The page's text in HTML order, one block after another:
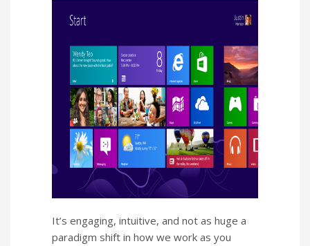
It’s engaging, intuitive, and not as huge a
paradigm shift in how we work as you